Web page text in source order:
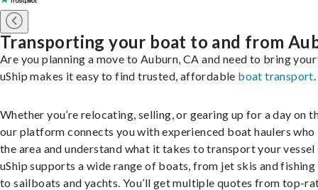
Transporting your boat to and from
Are you planning a move to Auburn, CA and need to bring
uShip makes it easy to find trusted, affordable boat transport.
Whether you’re relocating, selling, or gearing up for a day on
our platform connects you with experienced boat haulers who
the area and understand what it takes to transport your vessel
uShip supports a wide range of boats, from jet skis and
to sailboats and yachts. You’ll get multiple quotes from top-